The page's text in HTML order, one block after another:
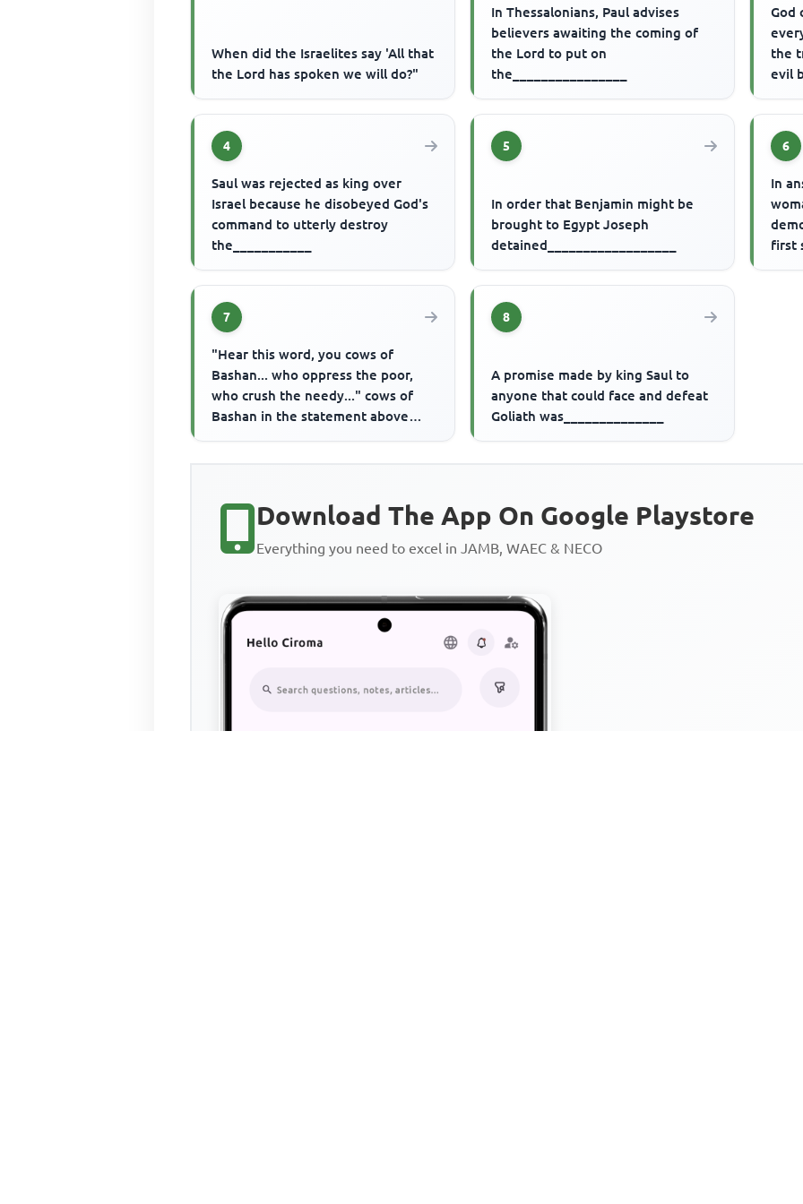
When did the Israelites say 'All that
the Lord has spoken we will do?"
In Thessalonians, Paul advises
believers awaiting the coming of
the Lord to put on
the________________
God
the
evil
4
Saul was rejected as king over
Israel because he disobeyed God's
command to utterly destroy
the___________
5
In order that Benjamin might be
brought to Egypt Joseph
detained__________________
6
In
first
7
"Hear this word, you cows of
Bashan... who oppress the poor,
who crush the needy..." cows of
Bashan in the statement above
8
A promise made by king Saul to
anyone that could face and defeat
Goliath was______________
Download The App On Google Playstore
Everything you need to excel in JAMB, WAEC & NECO